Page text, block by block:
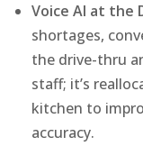
Voice AI at the
shortages,
the drive-thru
staff; it’s
kitchen to
accuracy.